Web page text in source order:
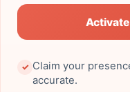
✓ Claim your
accurate.